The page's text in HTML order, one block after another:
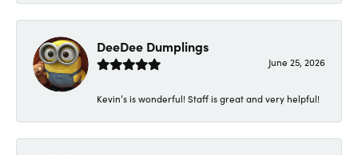
DeeDee Dumplings
June 25, 2026
Kevin’s is wonderful! Staff is great and very helpful!